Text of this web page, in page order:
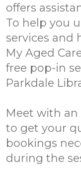
offers
To help you
services and
My Aged
free pop-in
Parkdale
Meet with an
to get your
bookings
during the